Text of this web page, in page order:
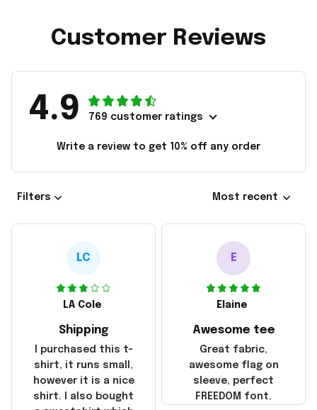
Customer Reviews
4.9 769 customer ratings
Write a review to get 10% off any order
Filters Most recent
LC
LA Cole
Shipping
I purchased this t-
shirt, it runs small,
however it is a nice
shirt. I also bought
E
Elaine
Awesome tee
Great fabric,
awesome flag on
sleeve, perfect
FREEDOM font.